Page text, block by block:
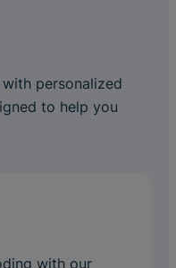
personalized
to help you
with our